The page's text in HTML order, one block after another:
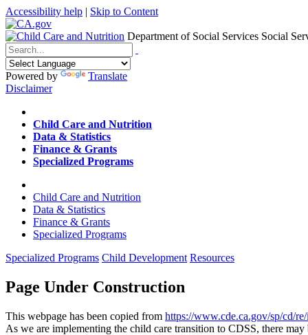
Accessibility help | Skip to Content
Department of Social Services Social
Menu
Contact
Search
Powered by
Translate
Disclaimer
Home
Child Care and Nutrition
Data & Statistics
Finance & Grants
Specialized Programs
Home
Child Care and Nutrition
Data & Statistics
Finance & Grants
Specialized Programs
Specialized Programs Child Development Resources
Page Under Construction
This webpage has been copied from https://www.cde.ca.gov/sp/cd/
As we are implementing the child care transition to CDSS, there